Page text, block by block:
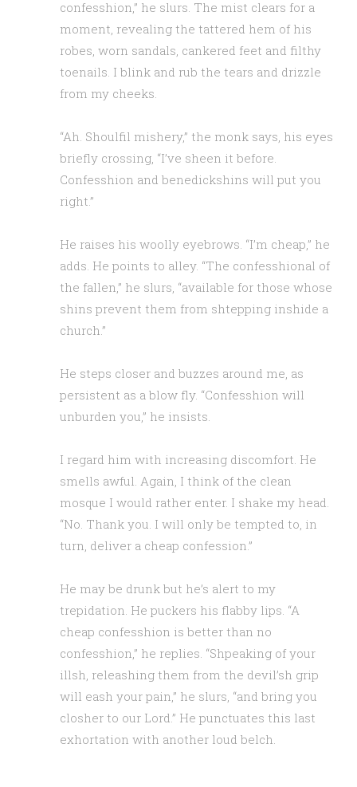
confesshion,” he slurs. The mist clears for a
moment, revealing the tattered hem of his
robes, worn sandals, cankered feet and filthy
toenails. I blink and rub the tears and drizzle
from my cheeks.
“Ah. Shoulfil mishery,” the monk says, his eyes
briefly crossing, “I’ve sheen it before.
Confesshion and benedickshins will put you
right.”
He raises his woolly eyebrows. “I’m cheap,” he
adds. He points to alley. “The confesshional of
the fallen,” he slurs, “available for those whose
shins prevent them from shtepping inshide a
church.”
He steps closer and buzzes around me, as
persistent as a blow fly. “Confesshion will
unburden you,” he insists.
I regard him with increasing discomfort. He
smells awful. Again, I think of the clean
mosque I would rather enter. I shake my head.
“No. Thank you. I will only be tempted to, in
turn, deliver a cheap confession.”
He may be drunk but he’s alert to my
trepidation. He puckers his flabby lips. “A
cheap confesshion is better than no
confesshion,” he replies. “Shpeaking of your
illsh, releashing them from the devil’sh grip
will eash your pain,” he slurs, “and bring you
closher to our Lord.” He punctuates this last
exhortation with another loud belch.